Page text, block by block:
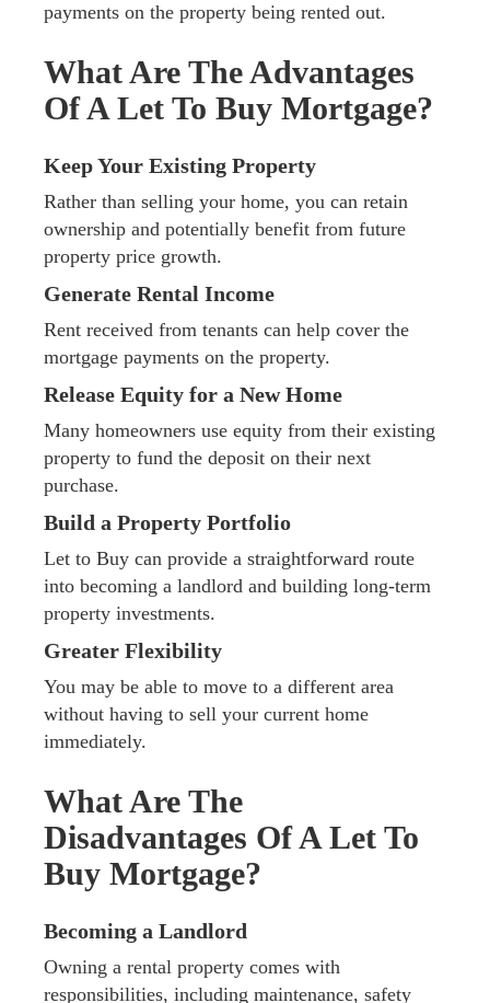
payments on the property being rented out.
What Are The Advantages
Of A Let To Buy Mortgage?
Keep Your Existing Property
Rather than selling your home, you can retain
ownership and potentially benefit from future
property price growth.
Generate Rental Income
Rent received from tenants can help cover the
mortgage payments on the property.
Release Equity for a New Home
Many homeowners use equity from their existing
property to fund the deposit on their next
purchase.
Build a Property Portfolio
Let to Buy can provide a straightforward route
into becoming a landlord and building long-term
property investments.
Greater Flexibility
You may be able to move to a different area
without having to sell your current home
immediately.
What Are The
Disadvantages Of A Let To
Buy Mortgage?
Becoming a Landlord
Owning a rental property comes with
responsibilities, including maintenance, safety